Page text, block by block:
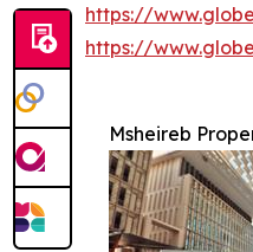
https://
https://
Msheireb